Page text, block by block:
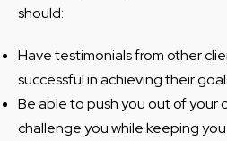
should:
Have testimonials from other
successful in achieving their
Be able to push you out of your
challenge you while keeping